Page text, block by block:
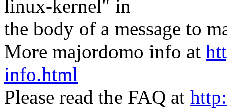
linux-kernel" in
the body of a message to
More majordomo info at
info.html
Please read the FAQ at